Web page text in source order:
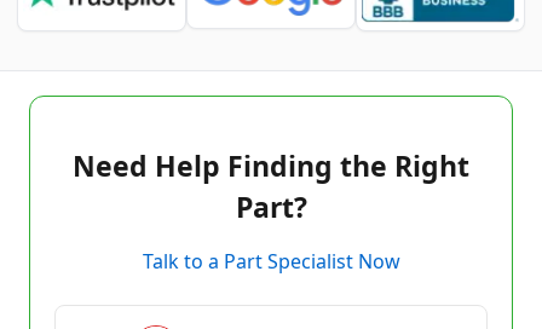
Need Help Finding the Right
Part?
Talk to a Part Specialist Now